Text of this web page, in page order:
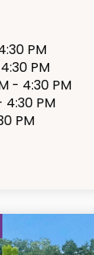
PM
PM
- 4:30 PM
4:30 PM
PM